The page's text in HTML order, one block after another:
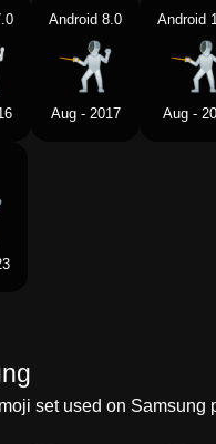
Android 8.0
Aug - 2017
Android
Aug -
set used on Samsung